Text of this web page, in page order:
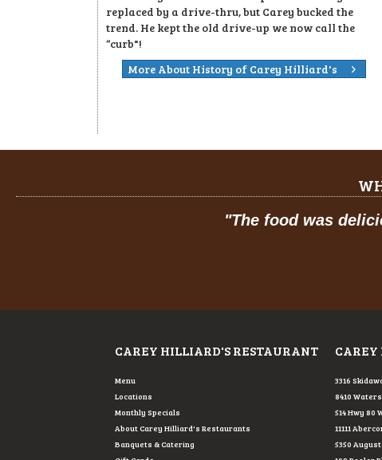
replaced by a drive-thru, but Carey bucked the
trend. He kept the old drive-up we now call the
“curb"!
More About History of Carey Hilliard's
"Prices
CAREY HILLIARD'S RESTAURANT
Menu
Locations
Monthly Specials
About Carey Hilliard's Restaurants
Banquets & Catering
3316
8410
514 Hwy 80
11111
5350